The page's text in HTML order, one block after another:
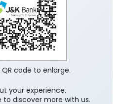
your experience.
to discover more with us.
code to enlarge.